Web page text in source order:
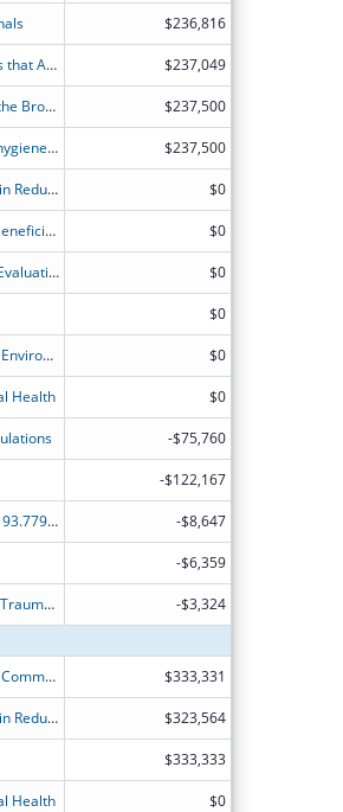
$236,816
Expanding Access to Perinatal Healthcare and Supportive Services that Address Social Determinants of Health (SDoH) $237,049
Studying Substance Use Disorders and Mental Health services in the Bronx using a Health Disparities Research Approach $237,500
Palo Alto Dental Hygiene Access to Care prgm: Enhancing dental hygiene education and community health in South San Antonio by integrating advanced sleep health, CBCT scans, and oral cancer screening. $237,500
Racial Disparities in Maternal Child Health and the Role of Doulas in Reducing Disparities $0
Improving Medication Use to Achieve Health Equity Among CMS Beneficiaries $0
Addressing Disparities in Access to Transplant: The ESRD Patient Evaluation Clearinghouse (EPEC) $0
$0
Investigating the Combined Impact of Spatial Social Networks and Environmental Exposure on Minority Youths' Mental Health $0
Health $0
-$75,760
-$122,167
Minority Research Grant Program NOFO: CMS-1W1-20-001 CFDA: 93.779 Development of predictive model and social determinants-based interventions for aggressive prostate cancer among Africa American -$8,647
-$6,359
CMS-1W1-19-002: Healthy Adaptive Behavior and Intervention on Trauma ? Response and Care (HABIT - RC): Epidemiologic Survey of African-American and Latino Men in Miami-Dade County (PHASE-I)
-$3,324
Community Schools Bridges2Health Research Project: Integrating Community Health into Community Schools $333,331
Racial Disparities in Maternal Child Health and the Role of Doulas in Reducing Disparities $323,564
$333,333
Health $0